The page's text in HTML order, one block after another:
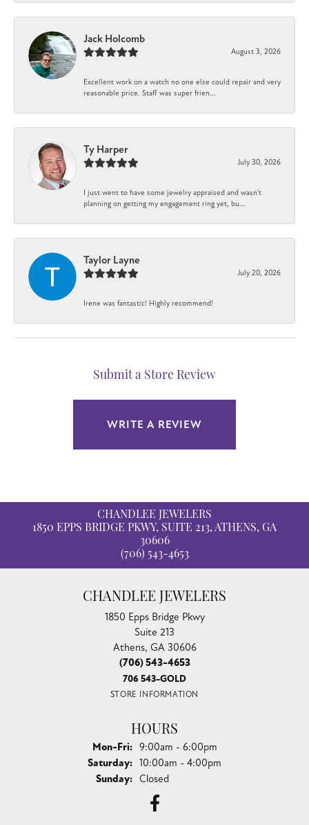
Jack Holcomb
August 3, 2026
Excellent work on a watch no one else could repair and very
reasonable price. Staff was super frien...
Ty Harper
July 30, 2026
I just went to have some jewelry appraised and wasn't
planning on getting my engagement ring yet, bu...
Taylor Layne
July 20, 2026
Irene was fantastic! Highly recommend!
Submit a Store Review
WRITE A REVIEW
CHANDLEE JEWELERS
1850 EPPS BRIDGE PKWY, SUITE 213, ATHENS, GA
30606
(706) 543-4653
CHANDLEE JEWELERS
1850 Epps Bridge Pkwy
Suite 213
Athens, GA 30606
(706) 543-4653
706 543-GOLD
STORE INFORMATION
HOURS
Mon-Fri:Monday - Friday:
9:00am - 6:00pm
Saturday: 10:00am - 4:00pm
Sunday: Closed